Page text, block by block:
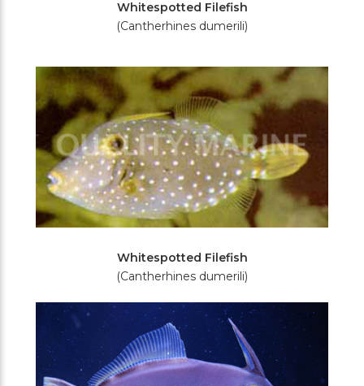
Whitespotted Filefish
(Cantherhines dumerili)
Whitespotted Filefish
(Cantherhines dumerili)